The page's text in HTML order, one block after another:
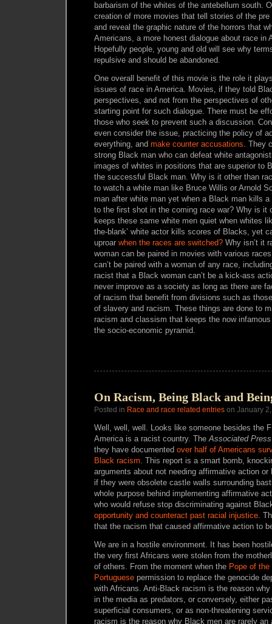
barbarism of the whites of the antebellum south.
creation of more movies that tell stories of the
and reveal the graphic nature of the horrors that
Americans, a more honest dialogue about race in
Hopefully people, young and old will see why
repulsive and should be abandoned.
One overall benefit of this movie is the role it
issues of race in America. Movies, if they told
perspectives, and not from the perspectives of
starting point for such dialogue. There must be
those who seek to prevent such a discussion.
even consider the issue, practicing the policy of
everything, and make counter accusations. They
strong Black man who can defeat white
images of whites in positions that are superior to
the successful Black man. Why is it other than
to watch a white man like Bruce Willis or Arnold
man after white man yet when a Black man kills
to the first shot in the coming race war? Why is it
keeps these same white men quiet when whites
the-blank’ white actor kills scores of Blacks, yet
uproar when the races are switched? Why isn’t it
woman can be paired in movies with various
can’t be paired with a woman of any race,
racist that a Black woman can’t be a kick-ass
never improve as a society as long as there are
of racism that benefit from divisions such as
of slavery and racism. These things are done to
racism and classism that keeps the now infamous
the socio-economic pyramid.
On Racism, Being Black and
Posted in Race and race related entries on January
Well, well, well. Looks like someone besides the
America is a racist country. TheAssociated Press
they have documented over half of Americans
Black racism. This report is a smart bomb,
arguments about not needing affirmative action
if they were obsolete castle walls surrounding
whole purpose behind implementing affirmative
who would refuse stop discriminating against
opportunity and counteract past racial injustice.
that the racism that caused affirmative action to
We are in a hostile environment. It has been
the very first Africans were stolen from the
of others. From the moment when the Pope of
Portuguese permission to replace the genocide
with Africans. Anti-Black racism is the reason
in the media as predators, or conversely, either
superficial consumers, or as non-threatening
racism is the reason why Black men are rarely an